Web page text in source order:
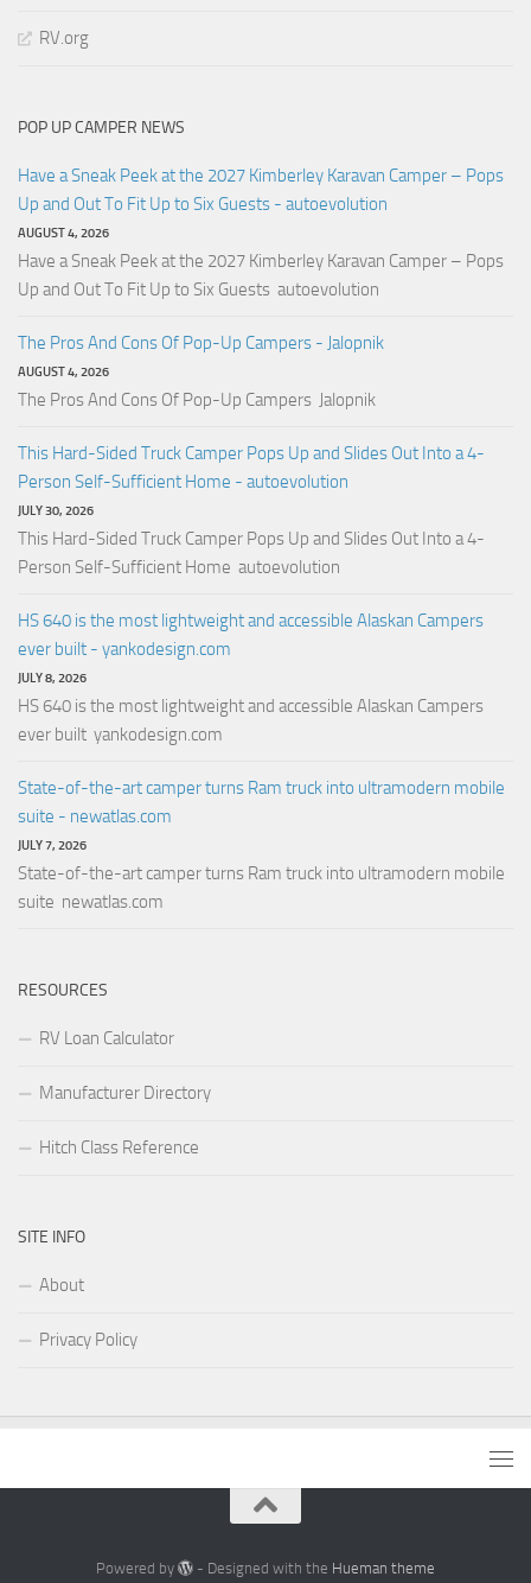
RV.org
POP UP CAMPER NEWS
Have a Sneak Peek at the 2027 Kimberley Karavan Camper – Pops
Up and Out To Fit Up to Six Guests - autoevolution
AUGUST 4, 2026
Have a Sneak Peek at the 2027 Kimberley Karavan Camper – Pops
Up and Out To Fit Up to Six Guests autoevolution
The Pros And Cons Of Pop-Up Campers - Jalopnik
AUGUST 4, 2026
The Pros And Cons Of Pop-Up Campers Jalopnik
This Hard-Sided Truck Camper Pops Up and Slides Out Into a 4-
Person Self-Sufficient Home - autoevolution
JULY 30, 2026
This Hard-Sided Truck Camper Pops Up and Slides Out Into a 4-
Person Self-Sufficient Home autoevolution
HS 640 is the most lightweight and accessible Alaskan Campers
ever built - yankodesign.com
JULY 8, 2026
HS 640 is the most lightweight and accessible Alaskan Campers
ever built yankodesign.com
State-of-the-art camper turns Ram truck into ultramodern mobile
suite - newatlas.com
JULY 7, 2026
State-of-the-art camper turns Ram truck into ultramodern mobile
suite newatlas.com
RESOURCES
RV Loan Calculator
Manufacturer Directory
Hitch Class Reference
SITE INFO
About
Privacy Policy
Powered by - Designed with the Hueman theme